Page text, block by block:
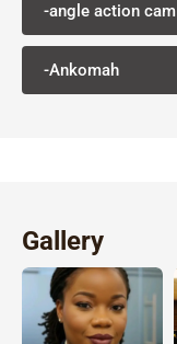
-angle action cam
-Ankomah
Gallery